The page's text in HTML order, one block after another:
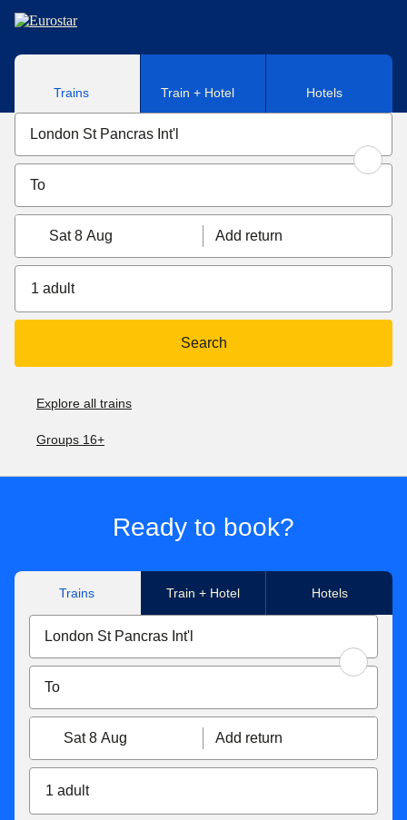
Skip to main content
Trains Train + Hotel Hotels
Sat 8 Aug Add return
1 adult
Search
Explore all trains
Groups 16+
Ready to book?
Trains Train + Hotel Hotels
Sat 8 Aug Add return
1 adult